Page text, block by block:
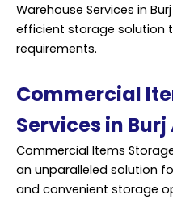
Warehouse Services in
efficient storage solution
requirements.
Commercial
Services in
Commercial Items
an unparalleled solution
and convenient storage